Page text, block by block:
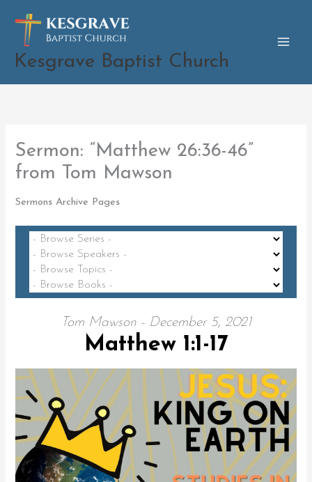
content
Kesgrave Baptist Church
Sermon: “Matthew 26:36-46”
from Tom Mawson
Sermons Archive Pages
Tom Mawson - December 5, 2021
Matthew 1:1-17